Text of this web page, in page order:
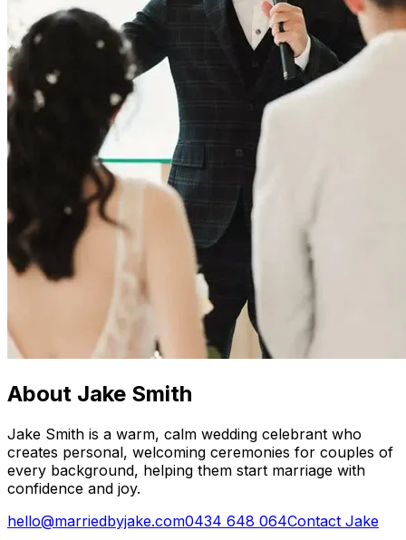
About Jake Smith
Jake Smith is a warm, calm wedding celebrant who
creates personal, welcoming ceremonies for couples of
every background, helping them start marriage with
confidence and joy.
hello@marriedbyjake.com0434 648 064Contact Jake